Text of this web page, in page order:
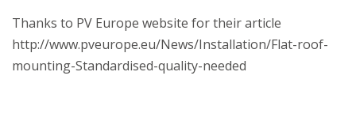
Thanks to PV Europe website for their article
http://www.pveurope.eu/News/Installation/Flat-roof-
mounting-Standardised-quality-needed